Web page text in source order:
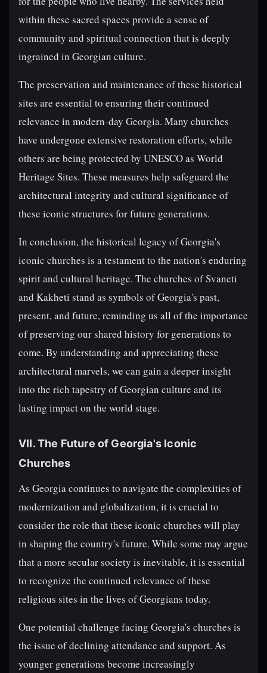
within these sacred spaces provide a sense of
community and spiritual connection that is deeply
ingrained in Georgian culture.
The preservation and maintenance of these historical
sites are essential to ensuring their continued
relevance in modern-day Georgia. Many churches
have undergone extensive restoration efforts, while
others are being protected by UNESCO as World
Heritage Sites. These measures help safeguard the
architectural integrity and cultural significance of
these iconic structures for future generations.
In conclusion, the historical legacy of Georgia's
iconic churches is a testament to the nation's enduring
spirit and cultural heritage. The churches of Svaneti
and Kakheti stand as symbols of Georgia's past,
present, and future, reminding us all of the importance
of preserving our shared history for generations to
come. By understanding and appreciating these
architectural marvels, we can gain a deeper insight
into the rich tapestry of Georgian culture and its
lasting impact on the world stage.
VII. The Future of Georgia's Iconic
Churches
As Georgia continues to navigate the complexities of
modernization and globalization, it is crucial to
consider the role that these iconic churches will play
in shaping the country's future. While some may argue
that a more secular society is inevitable, it is essential
to recognize the continued relevance of these
religious sites in the lives of Georgians today.
One potential challenge facing Georgia's churches is
the issue of declining attendance and support. As
younger generations become increasingly